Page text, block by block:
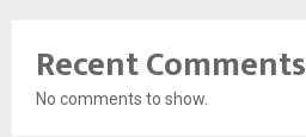
Recent Comments
No comments to show.